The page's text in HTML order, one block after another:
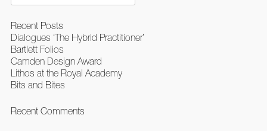
for:
Recent Posts
Dialogues ‘The Hybrid Practitioner’
Bartlett Folios
Camden Design Award
Lithos at the Royal Academy
Bits and Bites
Recent Comments